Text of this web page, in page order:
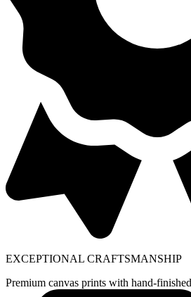
EXCEPTIONAL CRAFTSMANSHIP
Premium canvas prints with hand-